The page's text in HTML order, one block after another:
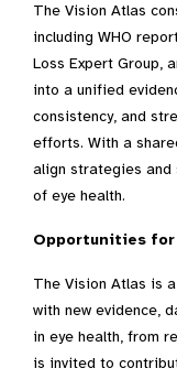
The Vision Atlas
including WHO
Loss Expert Group,
into a unified
consistency, and
efforts. With a
align strategies and
of eye health.
Opportunities
The Vision Atlas is
with new evidence,
in eye health, from
is invited to